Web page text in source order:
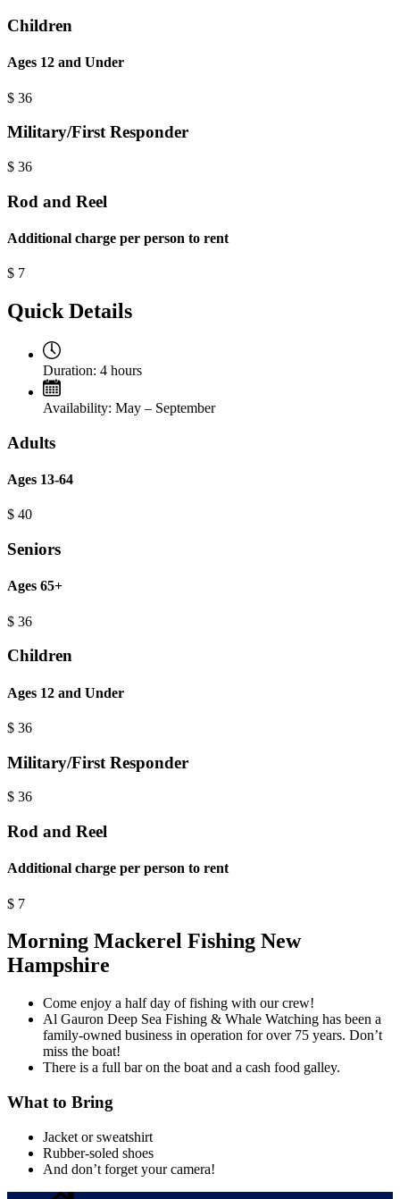
Children
Ages 12 and Under
$ 36
Military/First Responder
$ 36
Rod and Reel
Additional charge per person to rent
$ 7
Quick Details
Duration: 4 hours
Availability: May – September
Adults
Ages 13-64
$ 40
Seniors
Ages 65+
$ 36
Children
Ages 12 and Under
$ 36
Military/First Responder
$ 36
Rod and Reel
Additional charge per person to rent
$ 7
Morning Mackerel Fishing New
Hampshire
Come enjoy a half day of fishing with our crew!
Al Gauron Deep Sea Fishing & Whale Watching has been a
family-owned business in operation for over 75 years. Don’t
miss the boat!
There is a full bar on the boat and a cash food galley.
What to Bring
Jacket or sweatshirt
Rubber-soled shoes
And don’t forget your camera!